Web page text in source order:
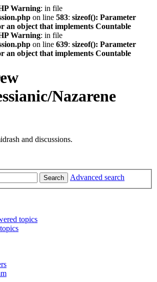
Warning: in file
on line 583: sizeof(): Parameter
an object that implements Countable
Warning: in file
on line 639: sizeof(): Parameter
an object that implements Countable
Nazarene
and discussions.
Search Advanced search
topics